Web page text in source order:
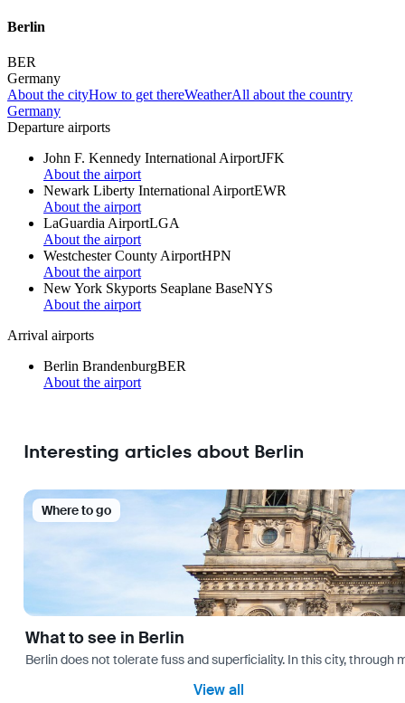
Berlin
BER
Germany
About the cityHow to get thereWeatherAll about the country
Germany
Departure airports
John F. Kennedy International AirportJFK
About the airport
Newark Liberty International AirportEWR
About the airport
LaGuardia AirportLGA
About the airport
Westchester County AirportHPN
About the airport
New York Skyports Seaplane BaseNYS
About the airport
Arrival airports
Berlin BrandenburgBER
About the airport
Interesting articles about Berlin
Where to go
What to see in Berlin
Berlin does not tolerate fuss and superficiality. In this city,
View all